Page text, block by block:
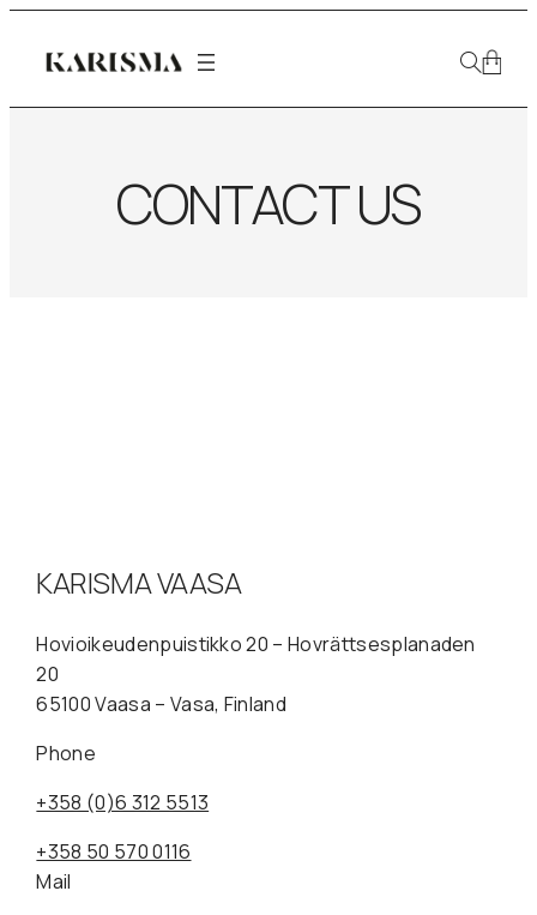
CONTACT US
KARISMA VAASA
Hovioikeudenpuistikko 20 – Hovrättsesplanaden
20
65100 Vaasa – Vasa, Finland
Phone
+358 (0)6 312 5513
+358 50 570 0116
Mail